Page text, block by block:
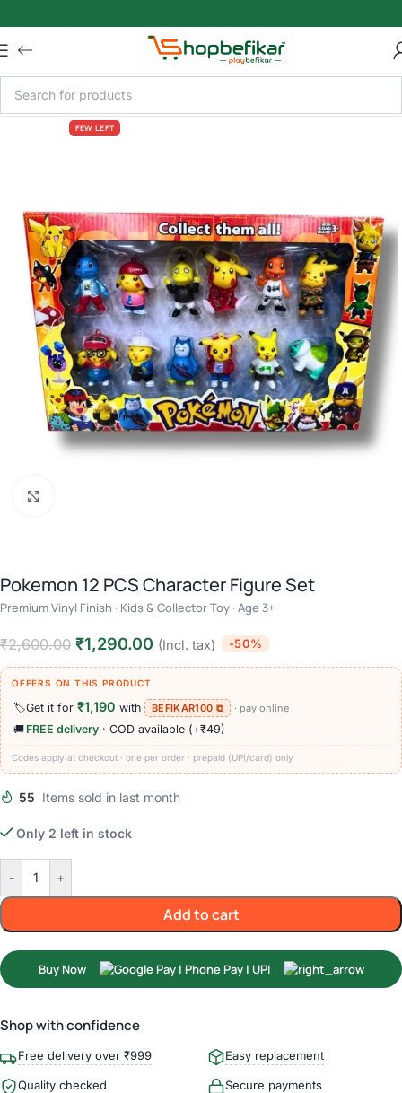
FEW LEFT
Pokemon 12 PCS Character Figure Set
Premium Vinyl Finish · Kids & Collector Toy · Age 3+
₹2,600.00 ₹1,290.00 (Incl. tax) -50%
OFFERS ON THIS PRODUCT
🏷️Get it for ₹1,190 with BEFIKAR100 ⧉ · pay online
🚚 FREE delivery · COD available (+₹49)
Codes apply at checkout · one per order · prepaid (UPI/card) only
55 Items sold in last month
Only 2 left in stock
- +
Add to cart
Buy Now
Shop with confidence
Free delivery over ₹999 Easy replacement
Quality checked Secure payments